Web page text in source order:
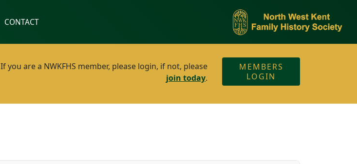
CONTACT
If you are a NWKFHS member, please login, if not, please
join today.
MEMBERS
LOGIN